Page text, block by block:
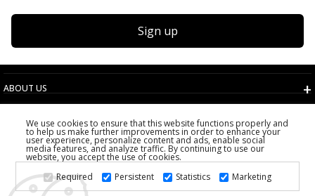
Sign up
ABOUT US
TERMS AND CONDITIONS
CUSTOMER SERVICE
CHOOSE COUNTRY
2026 PS FASHION DESIGN DOO
ALL RIGHTS RESERVED
We use cookies to ensure that this website functions properly and
to help us make further improvements in order to enhance your
user experience, personalize content and ads, enable social
media features, and analyze traffic. By continuing to use our
website, you accept the use of cookies.
Required
Persistent Statistics Marketing